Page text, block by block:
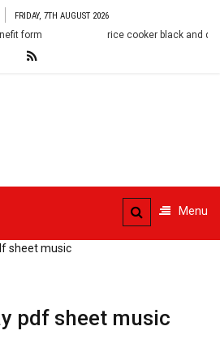
FRIDAY, 7TH AUGUST 2026
rice cooker black and decker manual
Menu
sheet music
pdf sheet music